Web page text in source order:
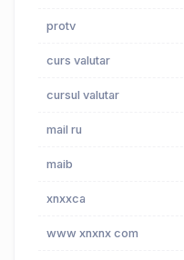
protv
curs valutar
cursul valutar
mail ru
maib
xnxxca
www xnxnx com